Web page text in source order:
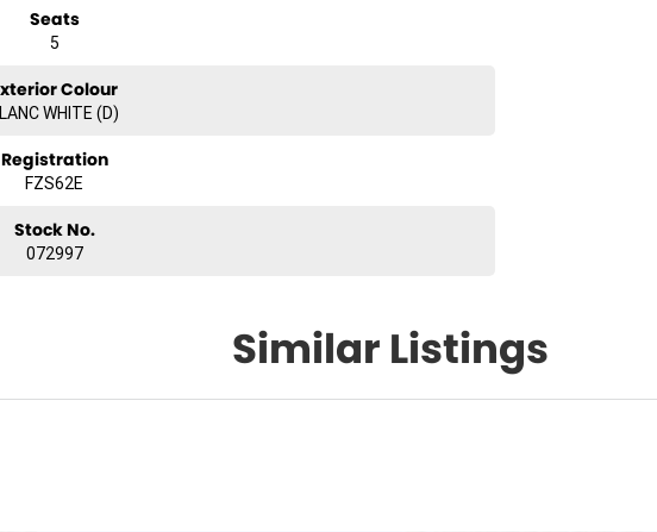
Seats
5
Colour
WHITE (D)
Registration
FZS62E
Stock No.
072997
Similar Listings